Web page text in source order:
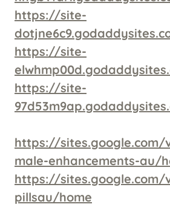
https://site-
https://site-
https://site-
https://sites.google.com/
male-enhancements-au/
https://sites.google.com/
pillsau/home